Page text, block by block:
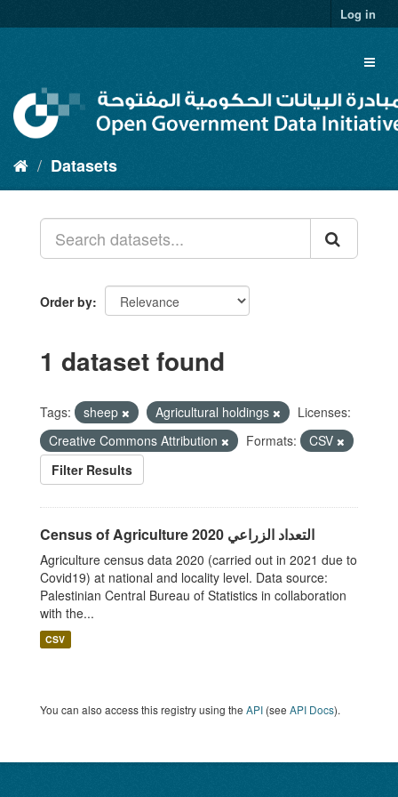
to
Log in
Datasets
Order by
1 dataset found
Tags: sheep Agricultural holdings
Licenses:
Creative Commons Attribution
Formats:
CSV
Filter Results
Census of Agriculture 2020 التعداد الزراعي
Agriculture census data 2020 (carried out in 2021 due to
Covid19) at national and locality level. Data source:
Palestinian Central Bureau of Statistics in collaboration
with the...
CSV
You can also access this registry using the API (see API Docs).